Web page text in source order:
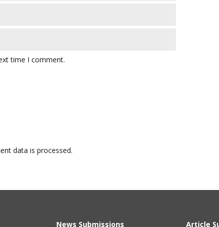
time I comment.
data is processed.
News Submissions Article